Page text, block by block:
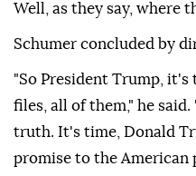
Well, as they say, where
Schumer concluded by
"So President Trump, it's
files, all of them," he
truth. It's time, Donald
promise to the American